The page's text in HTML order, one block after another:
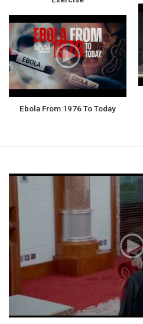
Ebola From 1976 To Today